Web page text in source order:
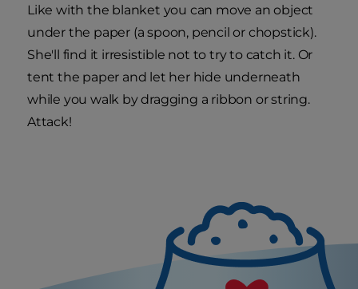
Like with the blanket you can move an object
under the paper (a spoon, pencil or chopstick).
She'll find it irresistible not to try to catch it. Or
tent the paper and let her hide underneath
while you walk by dragging a ribbon or string.
Attack!